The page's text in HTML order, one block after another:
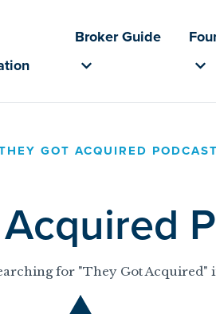
Broker Guide
GOT ACQUIRED PODCAST
for "They Got Acquired"